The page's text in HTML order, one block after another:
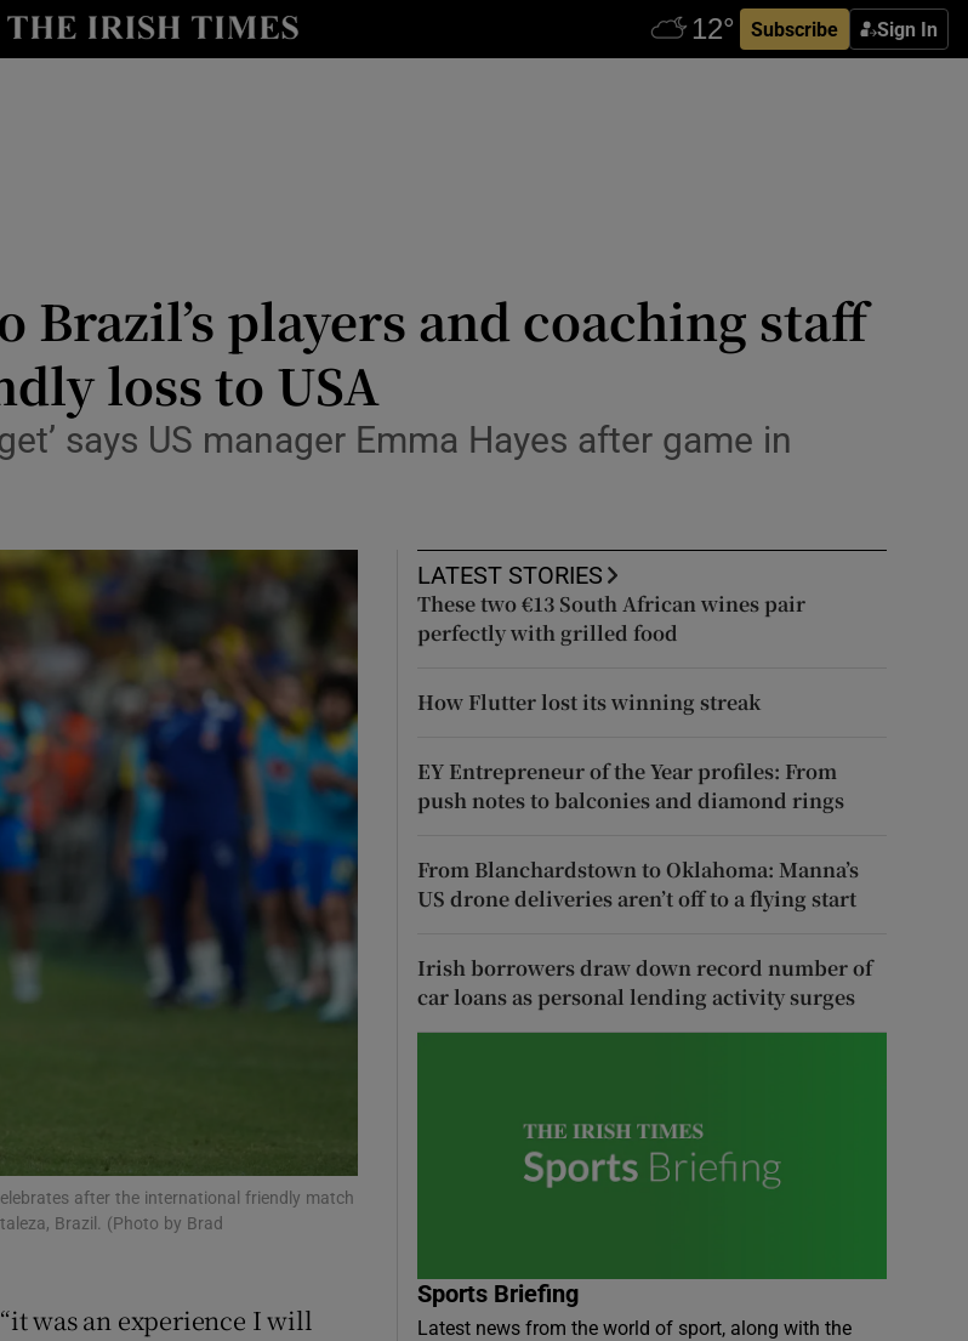
Subscribe Sign In
Show Health sub sections
Show Science sub sections
Show Podcasts sub sections
window
Show Sponsored sub sections
Brazil’s players and coaching staff
loss to USA
says US manager Emma Hayes after game in
after the international friendly match
Brazil. (Photo by Brad
was an experience I will
LATEST STORIES
These two €13 South African wines pair
perfectly with grilled food
How Flutter lost its winning streak
EY Entrepreneur of the Year profiles: From
push notes to balconies and diamond rings
From Blanchardstown to Oklahoma: Manna’s
US drone deliveries aren’t off to a flying start
Irish borrowers draw down record number of
car loans as personal lending activity surges
Sports Briefing
Latest news from the world of sport, along with the